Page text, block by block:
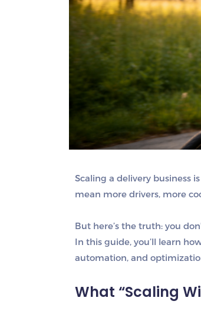
Scaling a delivery business
mean more drivers, more
But here’s the truth: you
In this guide, you’ll learn
automation, and
What “Scaling